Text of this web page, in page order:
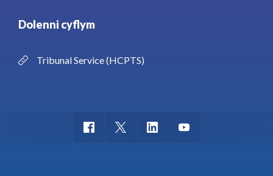
Dolenni cyflym
Tribunal Service (HCPTS)